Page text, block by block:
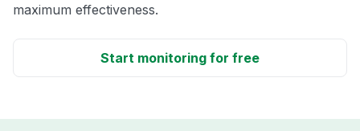
maximum effectiveness.
Start monitoring for free